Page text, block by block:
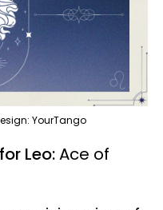
YourTango
Leo:Ace of